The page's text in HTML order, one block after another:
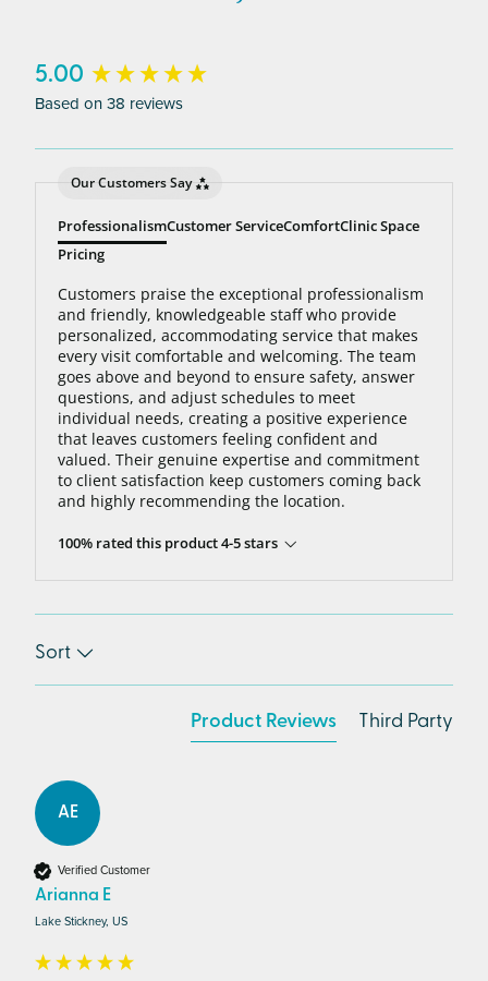
to 95% hair free, with us you’ll always be covered
bottom line: You’ll never pay for hair removal on
the same body area again.
5.00
Based on 38 reviews
Our Customers Say
ProfessionalismCustomer ServiceComfortClinic Space
Pricing
Customers praise the exceptional professionalism
and friendly, knowledgeable staff who provide
personalized, accommodating service that makes
every visit comfortable and welcoming. The team
goes above and beyond to ensure safety, answer
questions, and adjust schedules to meet
individual needs, creating a positive experience
that leaves customers feeling confident and
valued. Their genuine expertise and commitment
to client satisfaction keep customers coming back
and highly recommending the location.
100% rated this product 4-5 stars
Sort
Product Reviews Third Party
AE
Verified Customer
Arianna E
Lake Stickney, US
New content loaded